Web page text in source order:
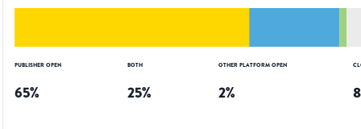
PUBLISHER OPEN
65%
BOTH
25%
OTHER PLATFORM OPEN
2% 8